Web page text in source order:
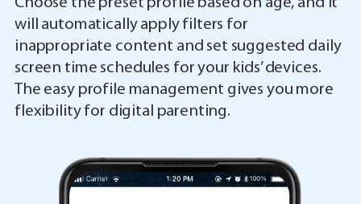
will automatically apply filters for
inappropriate content and set suggested daily
screen time schedules for your kids’ devices.
The easy profile management gives you more
flexibility for digital parenting.